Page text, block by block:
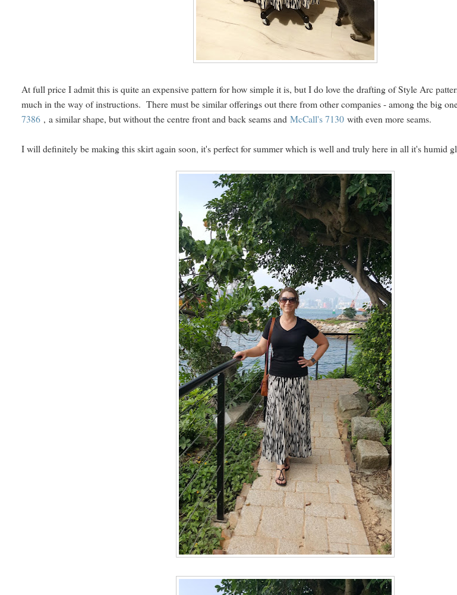
At full price I admit this is quite an expensive pattern for how simple it is, but I do love the drafting of Style Arc
much in the way of instructions. There must be similar offerings out there from other companies - among the big
7386 , a similar shape, but without the centre front and back seams andMcCall's 7130 with even more seams.
I will definitely be making this skirt again soon, it's perfect for summer which is well and truly here in all it's humid